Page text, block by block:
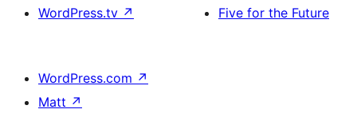
WordPress.tv ↗
Five for the Future
WordPress.com ↗
Matt ↗